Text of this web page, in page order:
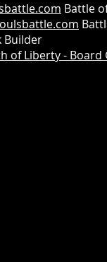
Battle
Builder
of Liberty - Board